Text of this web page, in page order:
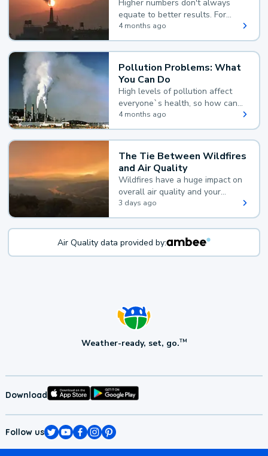
Higher numbers don't always
equate to better results. For
example, according to the Air
Quality Index, the lower the
value, the better.
4 months ago
Pollution Problems: What
You Can Do
High levels of pollution affect
everyone`s health, so how can
you reduce your exposure?
4 months ago
The Tie Between Wildfires
and Air Quality
Wildfires have a huge impact on
overall air quality and your
health.
3 days ago
Air Quality data provided by:
Weather-ready, set, go.TM
Download
Follow us